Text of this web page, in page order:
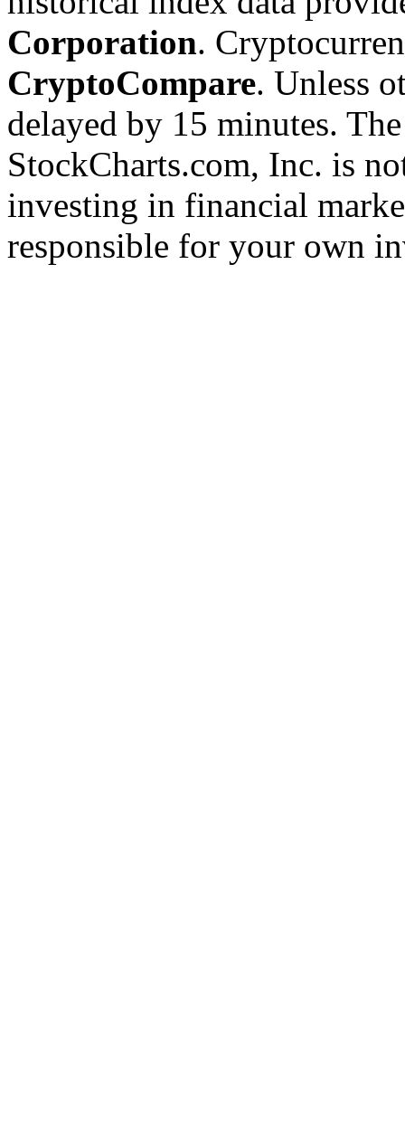
Corporation.
CryptoCompare. Unless
delayed by 15 minutes.
StockCharts.com, Inc. is
investing in financial
responsible for your own